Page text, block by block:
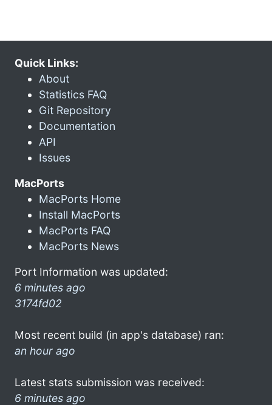
Quick Links:
About
Statistics FAQ
Git Repository
Documentation
API
Issues
MacPorts
MacPorts Home
Install MacPorts
MacPorts FAQ
MacPorts News
Port Information was updated:
6 minutes ago
3174fd02
Most recent build (in app's database) ran:
an hour ago
Latest stats submission was received:
6 minutes ago